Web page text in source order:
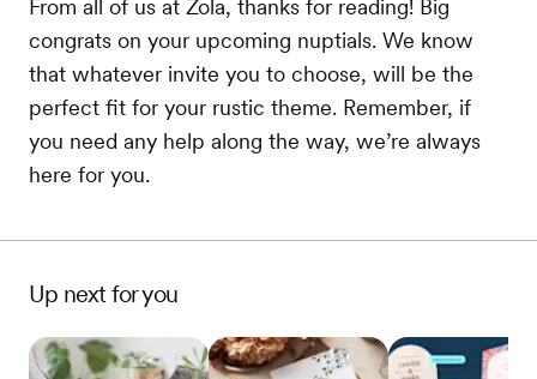
From all of us at Zola, thanks for reading! Big
congrats on your upcoming nuptials. We know
that whatever invite you to choose, will be the
perfect fit for your rustic theme. Remember, if
you need any help along the way, we’re always
here for you.
Up next for you